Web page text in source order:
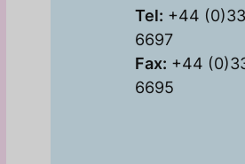
Tel: +44
6697
Fax: +44
6695